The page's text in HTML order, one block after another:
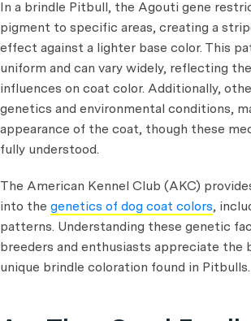
In a brindle Pitbull, the Agouti gene
pigment to specific areas, creating a
effect against a lighter base color. This
uniform and can vary widely, reflecting
influences on coat color. Additionally,
genetics and environmental conditions,
appearance of the coat, though these
fully understood.
The American Kennel Club (AKC)
into the genetics of dog coat colors,
patterns. Understanding these genetic
breeders and enthusiasts appreciate the
unique brindle coloration found in Pitbulls.